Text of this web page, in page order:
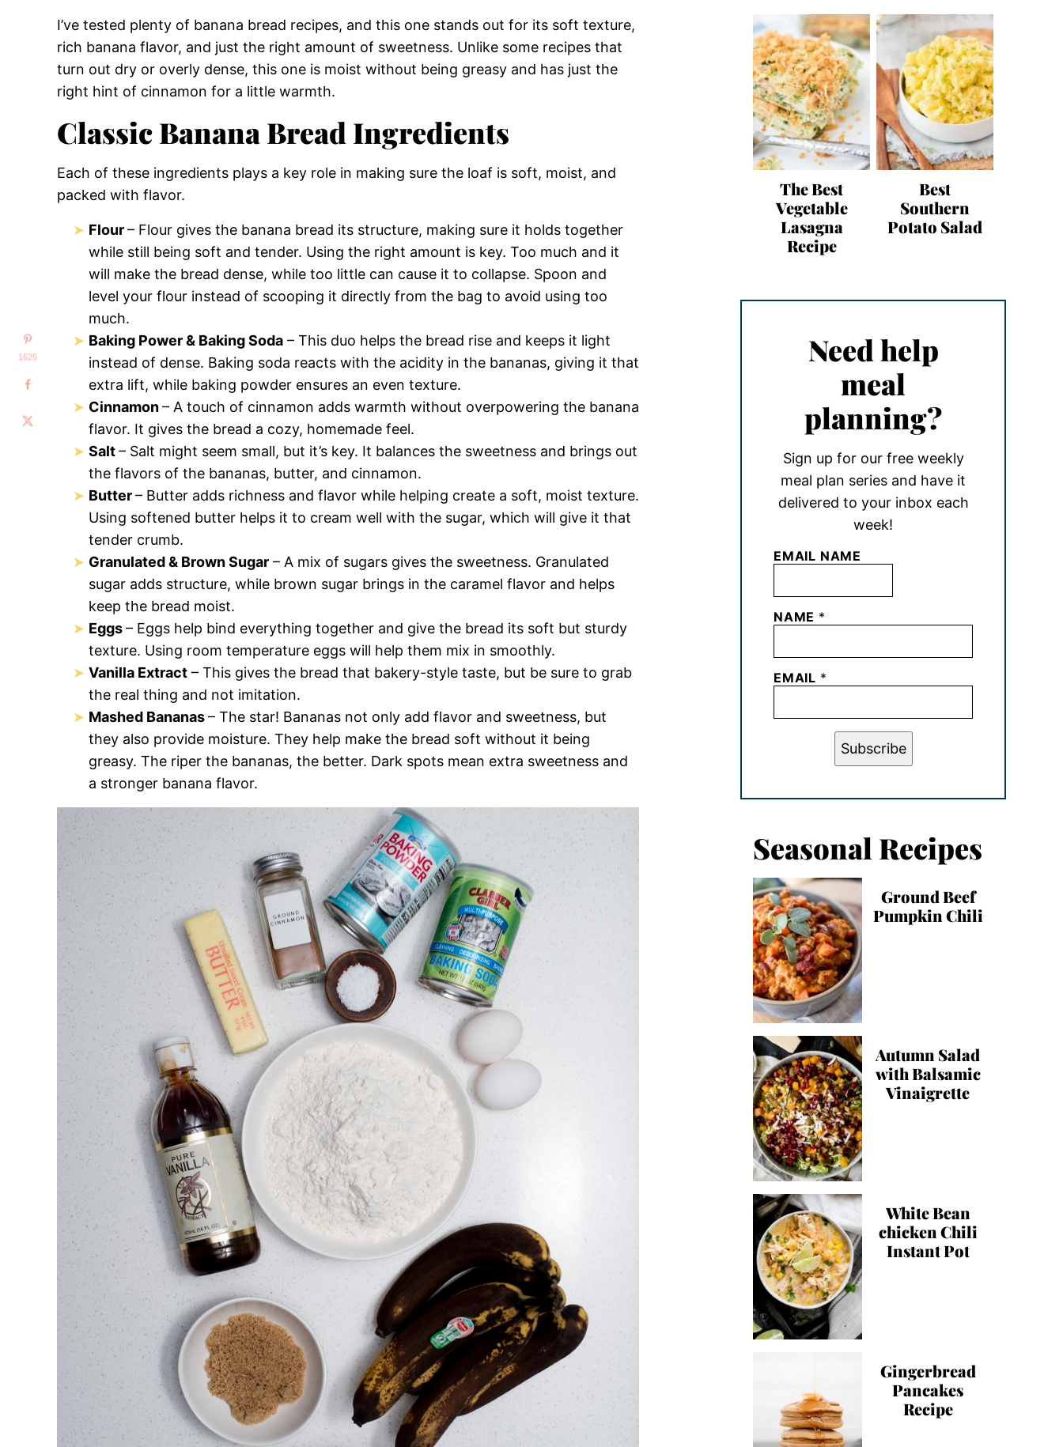
I’ve tested plenty of banana bread recipes, and this one stands out for its soft texture,
rich banana flavor, and just the right amount of sweetness. Unlike some recipes that
turn out dry or overly dense, this one is moist without being greasy and has just the
right hint of cinnamon for a little warmth.
Classic Banana Bread Ingredients
Each of these ingredients plays a key role in making sure the loaf is soft, moist, and
packed with flavor.
Flour– Flour gives the banana bread its structure, making sure it holds together
while still being soft and tender. Using the right amount is key. Too much and it
will make the bread dense, while too little can cause it to collapse. Spoon and
level your flour instead of scooping it directly from the bag to avoid using too
much.
Baking Power & Baking Soda – This duo helps the bread rise and keeps it light
instead of dense. Baking soda reacts with the acidity in the bananas, giving it that
extra lift, while baking powder ensures an even texture.
Cinnamon– A touch of cinnamon adds warmth without overpowering the banana
flavor. It gives the bread a cozy, homemade feel.
Salt– Salt might seem small, but it’s key. It balances the sweetness and brings out
the flavors of the bananas, butter, and cinnamon.
Butter– Butter adds richness and flavor while helping create a soft, moist texture.
Using softened butter helps it to cream well with the sugar, which will give it that
tender crumb.
Granulated & Brown Sugar – A mix of sugars gives the sweetness. Granulated
sugar adds structure, while brown sugar brings in the caramel flavor and helps
keep the bread moist.
Eggs– Eggs help bind everything together and give the bread its soft but sturdy
texture. Using room temperature eggs will help them mix in smoothly.
Vanilla Extract – This gives the bread that bakery-style taste, but be sure to grab
the real thing and not imitation.
Mashed Bananas– The star! Bananas not only add flavor and sweetness, but
they also provide moisture. They help make the bread soft without it being
greasy. The riper the bananas, the better. Dark spots mean extra sweetness and
a stronger banana flavor.
The Best
Vegetable
Lasagna
Recipe
Best
Southern
Potato Salad
Need help
meal
planning?
Sign up for our free weekly
meal plan series and have it
delivered to your inbox each
week!
EMAIL NAME
NAME *
EMAIL *
Subscribe
Seasonal Recipes
Ground Beef
Pumpkin Chili
Autumn Salad
with Balsamic
Vinaigrette
White Bean
chicken Chili
Instant Pot
Gingerbread
Pancakes
Recipe
1625